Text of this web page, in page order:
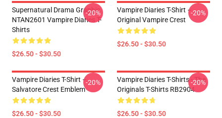
Supernatural Drama Graphic
NTAN2601 Vampire Diaries T-
Shirts
$26.50 - $30.50
-20%
Vampire Diaries T-Shirt –
Original Vampire Crest
$26.50 - $30.50
-20%
Vampire Diaries T-Shirt –
Salvatore Crest Emblem
$26.50 - $30.50
-20%
Vampire Diaries T-Shirts - The
Originals T-Shirts RB2904
$26.50 - $30.50
-20%